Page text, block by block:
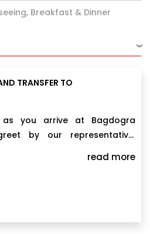
Breakfast & Dinner
TRANSFER TO
as you arrive at Bagdogra
by our representative,
Upon arrival, check in to
the evening exploring the
read more